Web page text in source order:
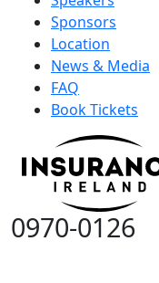
Sponsors
Location
News & Media
FAQ
Book Tickets
0970-0126